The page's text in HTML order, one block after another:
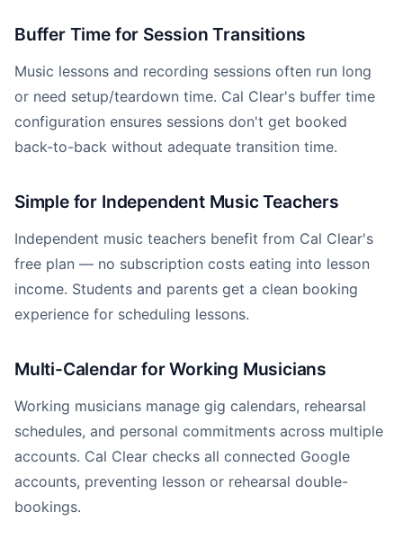
Buffer Time for Session Transitions
Music lessons and recording sessions often run long
or need setup/teardown time. Cal Clear's buffer time
configuration ensures sessions don't get booked
back-to-back without adequate transition time.
Simple for Independent Music Teachers
Independent music teachers benefit from Cal Clear's
free plan — no subscription costs eating into lesson
income. Students and parents get a clean booking
experience for scheduling lessons.
Multi-Calendar for Working Musicians
Working musicians manage gig calendars, rehearsal
schedules, and personal commitments across multiple
accounts. Cal Clear checks all connected Google
accounts, preventing lesson or rehearsal double-
bookings.